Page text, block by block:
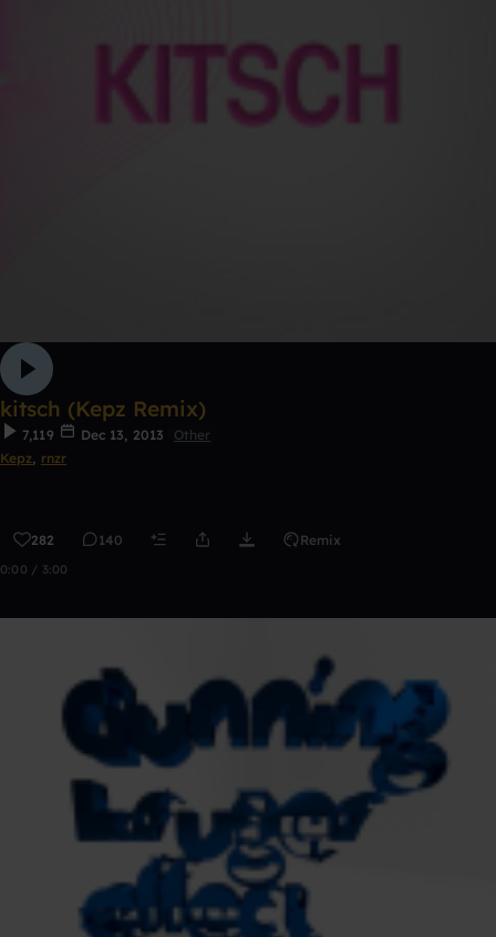
kitsch (Kepz Remix)
7,119 Dec 13, 2013
Other
Kepz, rnzr
282 140 Remix
0:00 / 3:00